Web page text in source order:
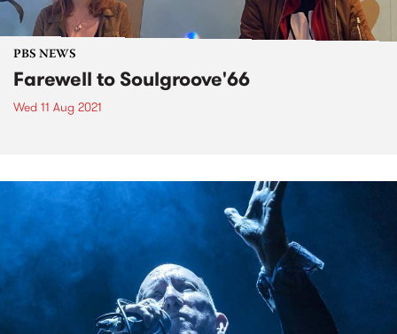
PBS NEWS
Farewell to Soulgroove'66
Wed 11 Aug 2021